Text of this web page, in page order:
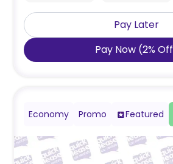
Pay Later
Pay Now (2% Off
Economy Promo Featured